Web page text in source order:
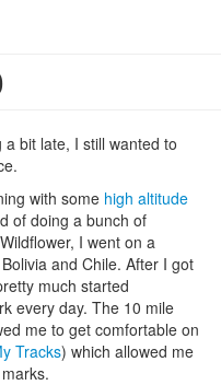
a bit late, I still wanted to
with some high altitude
of doing a bunch of
I went on a
and Chile. After I got
much started
every day. The 10 mile
me to get comfortable on
Tracks) which allowed me